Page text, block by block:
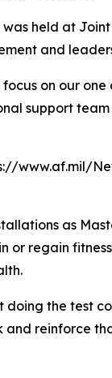
held at
and
on our
support
www.af.mil/
as
or regain
the test
reinforce